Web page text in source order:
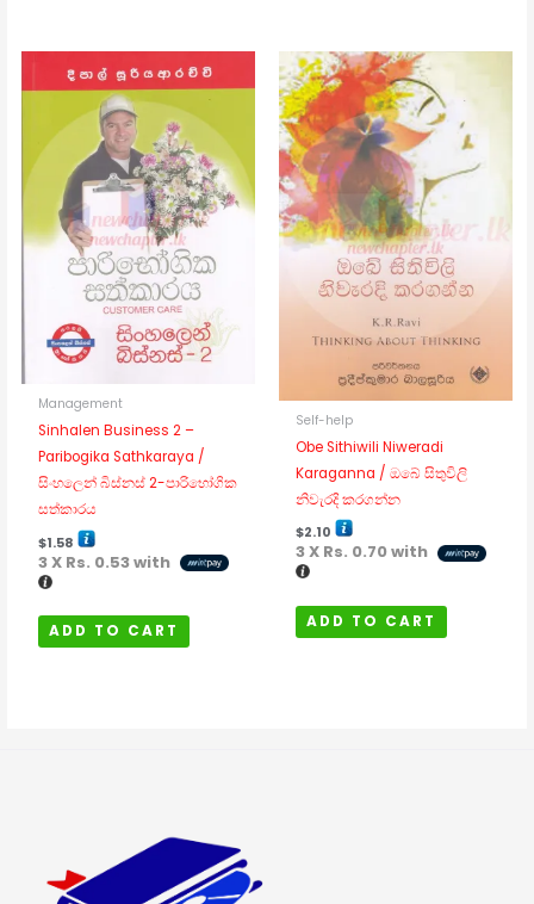
Management
Sinhalen Business 2 –
Paribogika Sathkaraya /
සිංහලෙන් බිස්නස් 2-පාරිභෝගික
සත්කාරය
$1.58
3 X Rs. 0.53with
ADD TO CART
Self-help
Obe Sithiwili Niweradi
Karaganna / ඔබේ සිතුවිලි
නිවැරදි කරගන්න
$2.10
3 X Rs. 0.70with
ADD TO CART